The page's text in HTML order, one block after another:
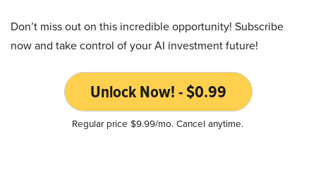
Don’t miss out on this incredible opportunity! Subscribe
now and take control of your AI investment future!
Unlock Now! - $0.99
Regular price $9.99/mo. Cancel anytime.